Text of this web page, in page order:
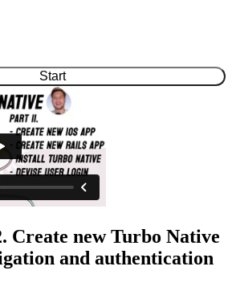
Start
Create new Turbo Native
and authentication